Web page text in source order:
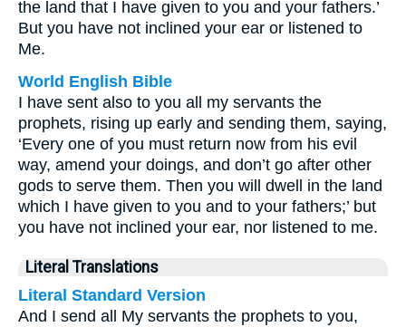
the land that I have given to you and your fathers.’
But you have not inclined your ear or listened to
Me.
World English Bible
I have sent also to you all my servants the
prophets, rising up early and sending them, saying,
‘Every one of you must return now from his evil
way, amend your doings, and don’t go after other
gods to serve them. Then you will dwell in the land
which I have given to you and to your fathers;’ but
you have not inclined your ear, nor listened to me.
Literal Translations
Literal Standard Version
And I send all My servants the prophets to you,